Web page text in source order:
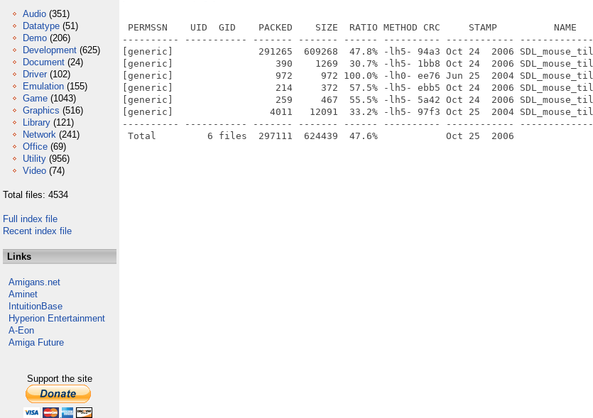
Audio (351)
Datatype (51)
Demo (206)
Development (625)
Document (24)
Driver (102)
Emulation (155)
Game (1043)
Graphics (516)
Library (121)
Network (241)
Office (69)
Utility (956)
Video (74)
Total files: 4534
Full index file
Recent index file
Links
Amigans.net
Aminet
IntuitionBase
Hyperion Entertainment
A-Eon
Amiga Future
Support the site
PERMSSN    UID  GID    PACKED    SIZE  RATIO METHOD CRC     STAMP          NAME
---------- ----------- ------- ------- ------ ---------- ------------ -------------
[generic]               291265  609268  47.8% -lh5- 94a3 Oct 24  2006
[generic]                  390    1269  30.7% -lh5- 1bb8 Oct 24  2006 SDL_mouse_tile/
[generic]                  972     972 100.0% -lh0- ee76 Jun 25  2004
[generic]                  214     372  57.5% -lh5- ebb5 Oct 24  2006
[generic]                  259     467  55.5% -lh5- 5a42 Oct 24  2006
[generic]                 4011   12091  33.2% -lh5- 97f3 Oct 25  2004
---------- ----------- ------- ------- ------ ---------- ------------ -------------